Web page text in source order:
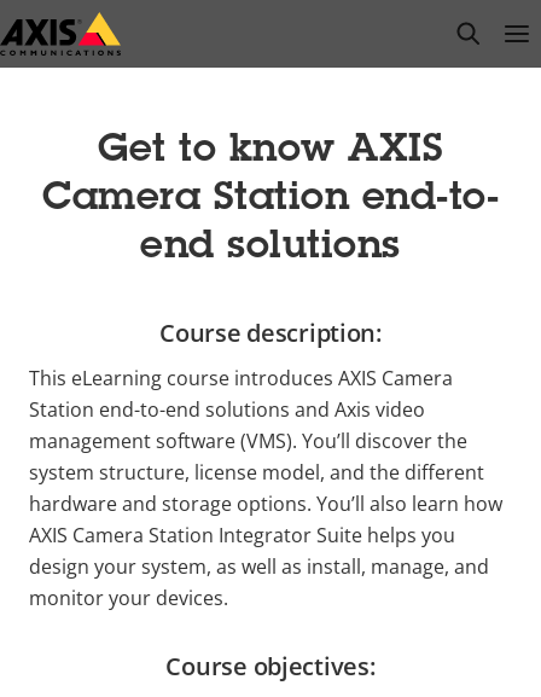
Skip
to
open
Get to know AXIS
Camera Station end-to-
end solutions
Course description:
This eLearning course introduces AXIS Camera
Station end-to-end solutions and Axis video
management software (VMS). You’ll discover the
system structure, license model, and the different
hardware and storage options. You’ll also learn how
AXIS Camera Station Integrator Suite helps you
design your system, as well as install, manage, and
monitor your devices.
Course objectives: